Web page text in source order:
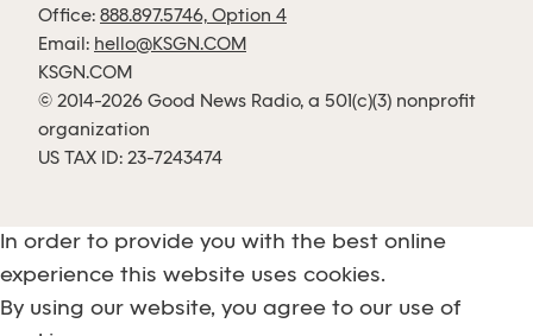
Office: 888.897.5746, Option 4
Email: hello@KSGN.COM
KSGN.COM
© 2014-2026 Good News Radio, a 501(c)(3) nonprofit
organization
US TAX ID: 23-7243474
In order to provide you with the best online
experience this website uses cookies.
By using our website, you agree to our use of